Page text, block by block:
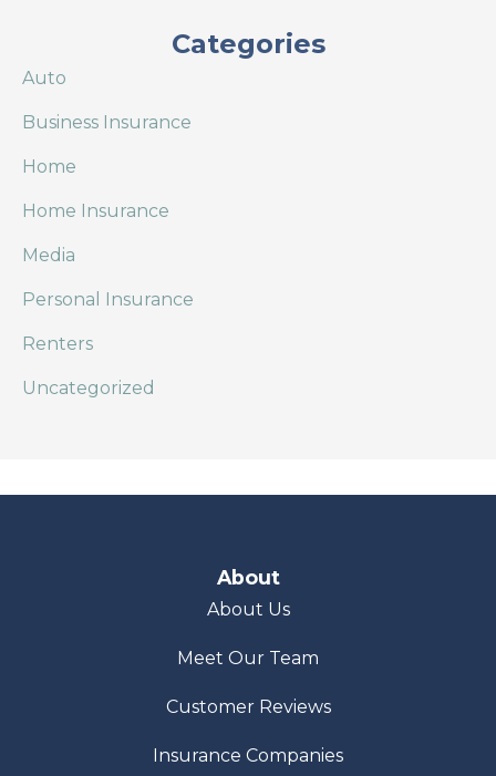
Categories
Auto
Business Insurance
Home
Home Insurance
Media
Personal Insurance
Renters
Uncategorized
About
About Us
Meet Our Team
Customer Reviews
Insurance Companies